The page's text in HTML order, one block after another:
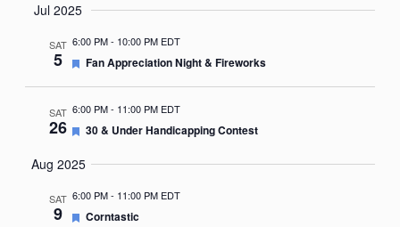
Jul 2025
SAT
5
6:00 PM- 10:00 PM EDT
Featured
Fan Appreciation Night & Fireworks
SAT
26
6:00 PM- 11:00 PM EDT
Featured
30 & Under Handicapping Contest
Aug 2025
SAT
9
6:00 PM- 11:00 PM EDT
Featured
Corntastic